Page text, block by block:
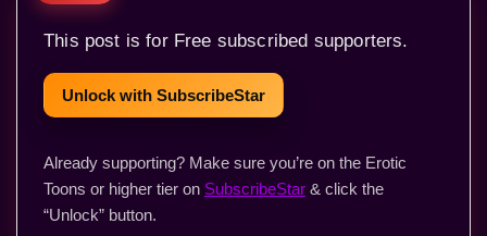
This post is for Free subscribed supporters.
Unlock with SubscribeStar
Already supporting? Make sure you’re on the Erotic
Toons or higher tier on SubscribeStar & click the
“Unlock” button.